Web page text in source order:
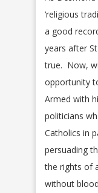
‘religious
a good
years after
true. Now,
opportunity
Armed with
politicians
Catholics in
persuading
the rights of
without